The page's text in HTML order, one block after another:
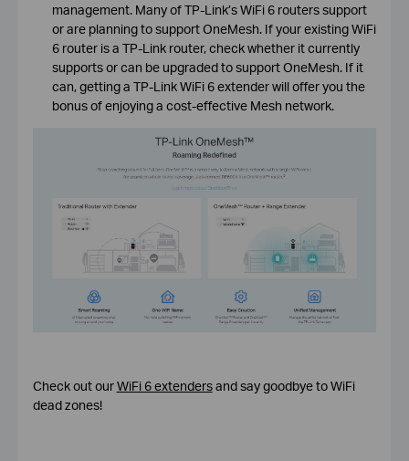
management. Many of TP-Link’s WiFi 6 routers support
or are planning to support OneMesh. If your existing WiFi
6 router is a TP-Link router, check whether it currently
supports or can be upgraded to support OneMesh. If it
can, getting a TP-Link WiFi 6 extender will offer you the
bonus of enjoying a cost-effective Mesh network.
Check out ourWiFi 6 extendersand say goodbye to WiFi
dead zones!